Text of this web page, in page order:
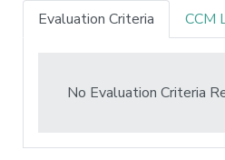
Evaluation Criteria
CCM
No Evaluation Criteria